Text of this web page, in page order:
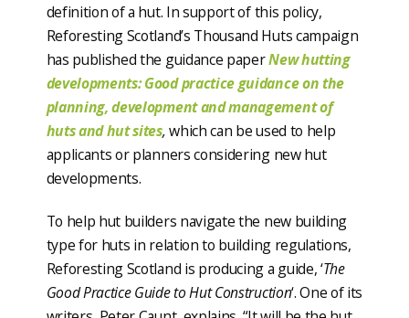
definition of a hut. In support of this policy,
Reforesting Scotland’s Thousand Huts campaign
has published the guidance paperNew hutting
developments: Good practice guidance on the
planning, development and management of
huts and hut sites,which can be used to help
applicants or planners considering new hut
developments.
To help hut builders navigate the new building
type for huts in relation to building regulations,
Reforesting Scotland is producing a guide, ‘The
Good Practice Guide to Hut Construction‘. One of its